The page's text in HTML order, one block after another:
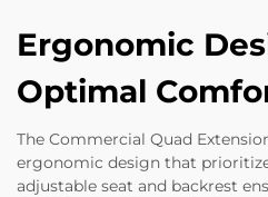
Ergonomic
Optimal
The Commercial Quad
ergonomic design that
adjustable seat and backrest